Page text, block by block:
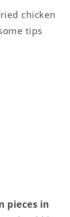
chicken
tips
pieces in